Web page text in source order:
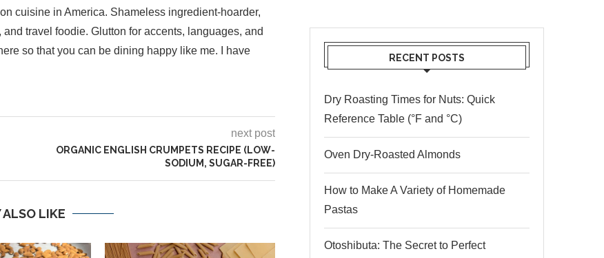
cuisine in America. Shameless ingredient-hoarder,
travel foodie. Glutton for accents, languages, and
so that you can be dining happy like me. I have
next post
ORGANIC ENGLISH CRUMPETS RECIPE (LOW-
SODIUM, SUGAR-FREE)
ALSO LIKE
RECENT POSTS
Dry Roasting Times for Nuts: Quick
Reference Table (°F and °C)
Oven Dry-Roasted Almonds
How to Make A Variety of Homemade
Pastas
Otoshibuta: The Secret to Perfect